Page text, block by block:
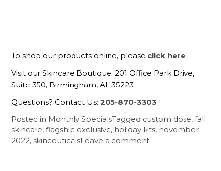
To shop our products online, please click here.
Visit our Skincare Boutique: 201 Office Park Drive,
Suite 350, Birmingham, AL 35223
Questions? Contact Us:205-870-3303
Posted in Monthly SpecialsTagged custom dose,fall
skincare,flagship exclusive, holiday kits, november
2022,skinceuticalsLeave a comment